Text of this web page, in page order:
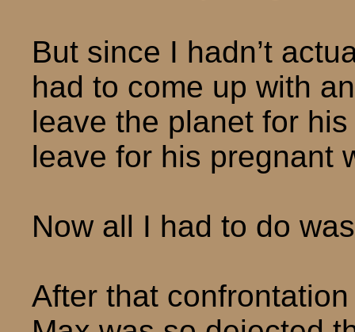
But since I hadn’t
had to come up with
leave the planet for
leave for his pregnant
Now all I had to do
After that